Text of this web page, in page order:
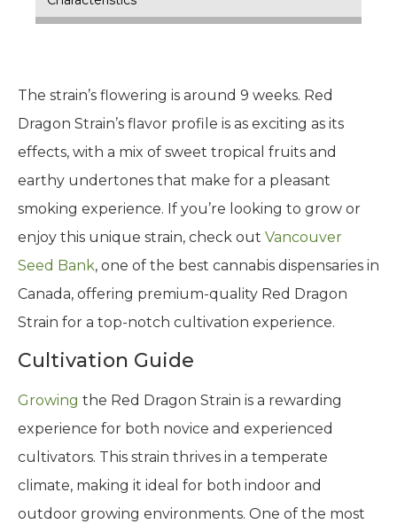
The strain’s flowering is around 9 weeks. Red
Dragon Strain’s flavor profile is as exciting as its
effects, with a mix of sweet tropical fruits and
earthy undertones that make for a pleasant
smoking experience. If you’re looking to grow or
enjoy this unique strain, check out Vancouver
Seed Bank, one of the best cannabis dispensaries in
Canada, offering premium-quality Red Dragon
Strain for a top-notch cultivation experience.
Cultivation Guide
Growing the Red Dragon Strain is a rewarding
experience for both novice and experienced
cultivators. This strain thrives in a temperate
climate, making it ideal for both indoor and
outdoor growing environments. One of the most